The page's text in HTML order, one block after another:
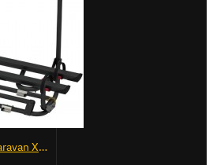
Fiamma Carry-Bike Caravan XL A Pro 200 - Deep Black (02093G32A)